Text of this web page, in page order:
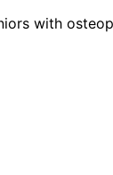
with